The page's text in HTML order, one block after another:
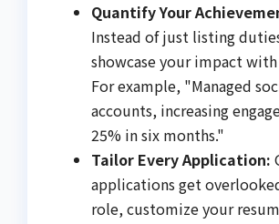
Quantify Your
Instead of just listing
showcase your impact
For example, "Managed
accounts, increasing
25% in six months."
Tailor Every Application:
applications get
role, customize your